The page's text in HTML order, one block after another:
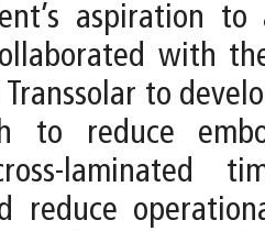
aspiration to
with
to
to reduce
laminated
reduce